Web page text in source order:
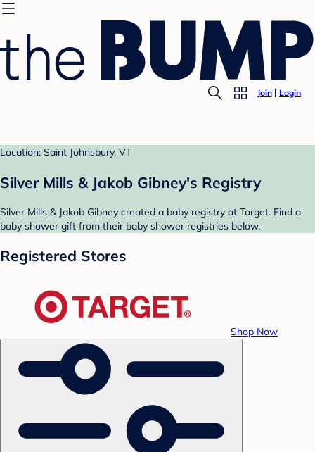
Join Login
Location: Saint Johnsbury, VT
Silver Mills & Jakob Gibney's Registry
Silver Mills & Jakob Gibney created a baby registry at Target. Find a
baby shower gift from their baby shower registries below.
Registered Stores
Shop Now